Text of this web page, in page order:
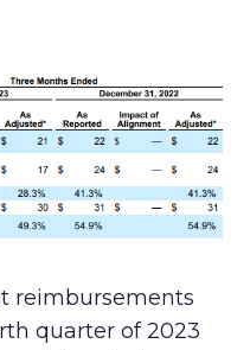
reimbursements
quarter of 2023